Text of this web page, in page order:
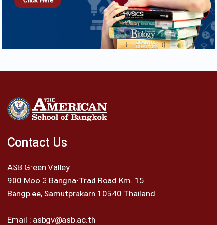
Contact Us
ASB Green Valley
900 Moo 3 Bangna-Trad Road Km. 15
Bangplee, Samutprakarn 10540 Thailand
Email : asbgv@asb.ac.th